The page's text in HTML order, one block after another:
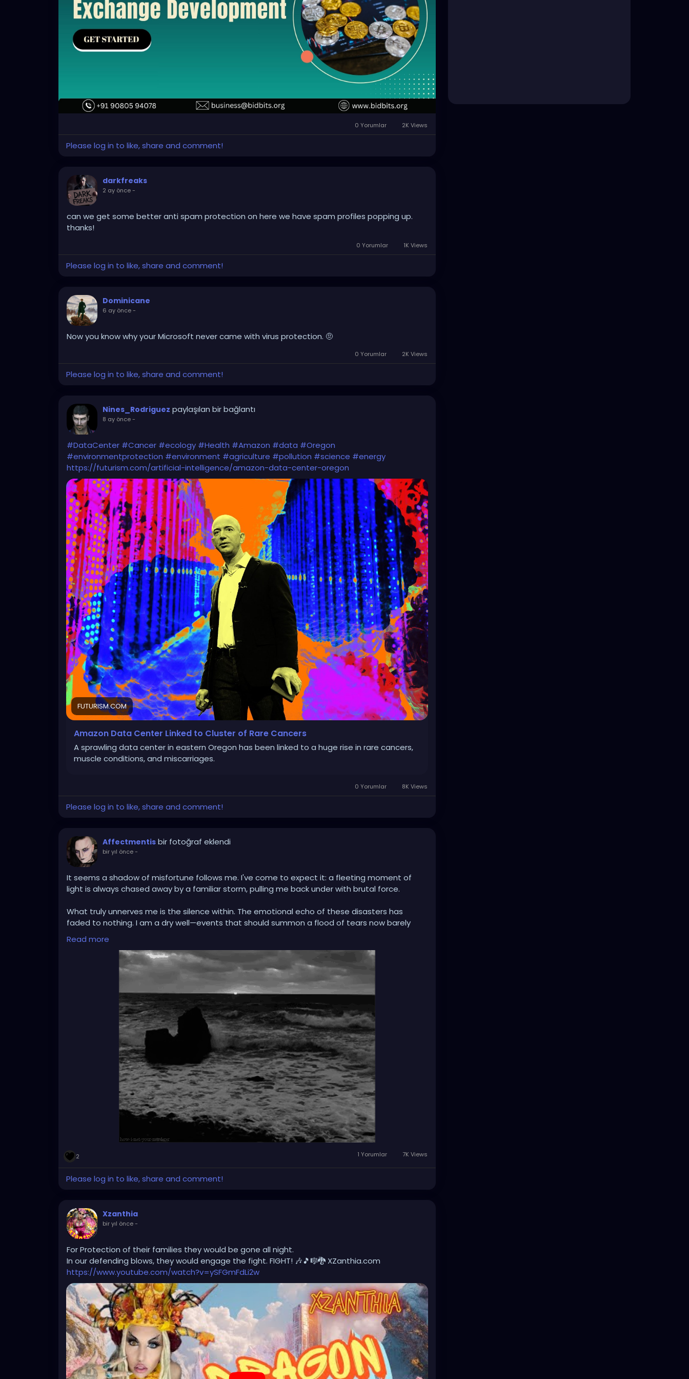
0 Yorumlar 2K Views
Please log in to like, share and comment!
darkfreaks
2 ay önce-
can we get some better anti spam protection on here we have spam profiles popping up.
thanks!
0 Yorumlar 1K Views
Please log in to like, share and comment!
Dominicane
6 ay önce-
Now you know why your Microsoft never came with virus protection. 🤨
0 Yorumlar 2K Views
Please log in to like, share and comment!
Nines_Rodriguez paylaşılan bir bağlantı
8 ay önce-
#DataCenter #Cancer #ecology #Health #Amazon #data #Oregon
#environmentprotection #environment #agriculture #pollution #science #energy
https://futurism.com/artificial-intelligence/amazon-data-center-oregon
FUTURISM.COM
Amazon Data Center Linked to Cluster of Rare Cancers
A sprawling data center in eastern Oregon has been linked to a huge rise in rare cancers,
muscle conditions, and miscarriages.
0 Yorumlar 8K Views
Please log in to like, share and comment!
Affectmentis bir fotoğraf eklendi
bir yıl önce-
It seems a shadow of misfortune follows me. I've come to expect it: a fleeting moment of
light is always chased away by a familiar storm, pulling me back under with brutal force.
What truly unnerves me is the silence within. The emotional echo of these disasters has
faded to nothing. I am a dry well—events that should summon a flood of tears now barely
register. Is this resilience, or is it erosion? My psyche, to save itself, seems to have severed the
wires, leaving me feeling like an spectator in my own tragicomedy, muttering, 'This can't be
I observe my life as through a thick, silent pane of glass. The impact is muted, the meaning
distant. I am a curious stranger to my own apathy, asking, 'What happens when you simply
have nothing left to feel?'
Is this emptiness making me stronger, or is it the void before the collapse? I built these walls
stone by stone for protection, but now they encircle me. They keep the world's anguish out.
The question is no longer about weathering the storm, but whether I am fortified within a
sanctuary, or entombed within a cell of my own making.
Read more
2 1 Yorumlar 7K Views
Please log in to like, share and comment!
Xzanthia
bir yıl önce-
For Protection of their families they would be gone all night.
In our defending blows, they would engage the fight. FIGHT! 🎶🎵🎼🐉 XZanthia.com
https://www.youtube.com/watch?v=ySFGmFdLi2w